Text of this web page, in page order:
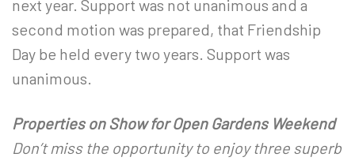
next year. Support was not unanimous and a
second motion was prepared, that Friendship
Day be held every two years. Support was
unanimous.
Properties on Show for Open Gardens Weekend
Don’t miss the opportunity to enjoy three superb